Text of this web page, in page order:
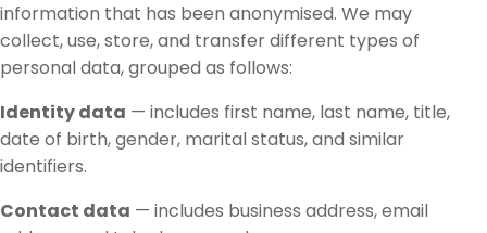
information that has been anonymised. We may
collect, use, store, and transfer different types of
personal data, grouped as follows:
Identity data — includes first name, last name, title,
date of birth, gender, marital status, and similar
identifiers.
Contact data — includes business address, email